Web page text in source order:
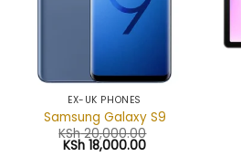
EX-UK PHONES
Samsung Galaxy S9
KSh20,000.00
Original
KSh 18,000.00Current